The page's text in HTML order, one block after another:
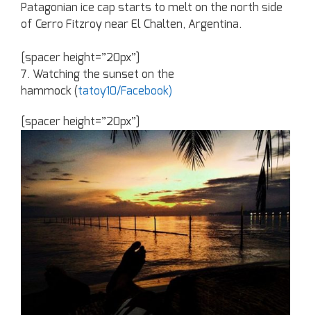
Patagonian ice cap starts to melt on the north side
of Cerro Fitzroy near El Chalten, Argentina.
[spacer height=”20px”]
7. Watching the sunset on the
hammock (tatoy10/Facebook)
[spacer height=”20px”]